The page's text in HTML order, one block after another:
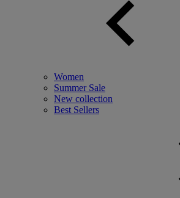
Women
Summer Sale
New collection
Best Sellers